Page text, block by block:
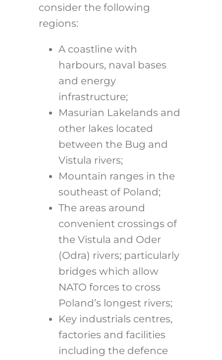
consider the following
regions:
A coastline with
harbours, naval bases
and energy
infrastructure;
Masurian Lakelands and
other lakes located
between the Bug and
Vistula rivers;
Mountain ranges in the
southeast of Poland;
The areas around
convenient crossings of
the Vistula and Oder
(Odra) rivers; particularly
bridges which allow
NATO forces to cross
Poland’s longest rivers;
Key industrials centres,
factories and facilities
including the defence